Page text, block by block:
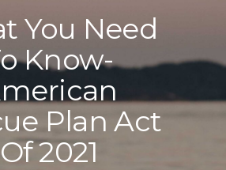
You Need
Know-
Plan Act
Of 2021